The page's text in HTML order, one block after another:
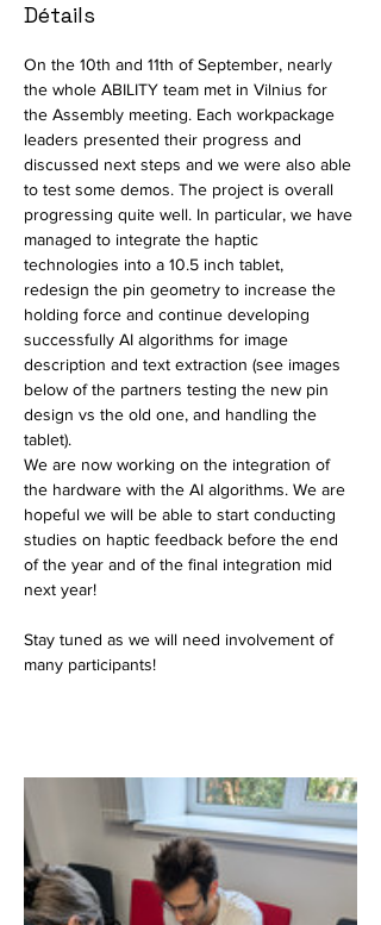
Détails
On the 10th and 11th of September, nearly
the whole ABILITY team met in Vilnius for
the Assembly meeting. Each workpackage
leaders presented their progress and
discussed next steps and we were also able
to test some demos. The project is overall
progressing quite well. In particular, we have
managed to integrate the haptic
technologies into a 10.5 inch tablet,
redesign the pin geometry to increase the
holding force and continue developing
successfully AI algorithms for image
description and text extraction (see images
below of the partners testing the new pin
design vs the old one, and handling the
tablet).
We are now working on the integration of
the hardware with the AI algorithms. We are
hopeful we will be able to start conducting
studies on haptic feedback before the end
of the year and of the final integration mid
next year!
Stay tuned as we will need involvement of
many participants!